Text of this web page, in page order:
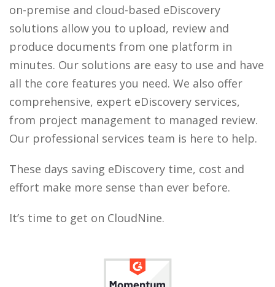
on-premise and cloud-based eDiscovery
solutions allow you to upload, review and
produce documents from one platform in
minutes. Our solutions are easy to use and have
all the core features you need. We also offer
comprehensive, expert eDiscovery services,
from project management to managed review.
Our professional services team is here to help.
These days saving eDiscovery time, cost and
effort make more sense than ever before.
It’s time to get on CloudNine.